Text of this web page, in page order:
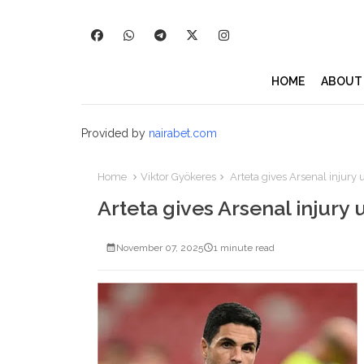
HOME ABOUT
Provided by nairabet.com
Home Viktor Gyökeres Arteta gives Arsenal injury
Arteta gives Arsenal injury
November 07, 2025 1 minute read